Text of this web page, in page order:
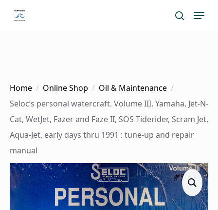
search
Menu
Home Online Shop
Oil & Maintenance
Seloc’s personal watercraft. Volume III, Yamaha, Jet-N-
Cat, WetJet, Fazer and Faze II, SOS Tiderider, Scram Jet,
Aqua-Jet, early days thru 1991 : tune-up and repair
manual